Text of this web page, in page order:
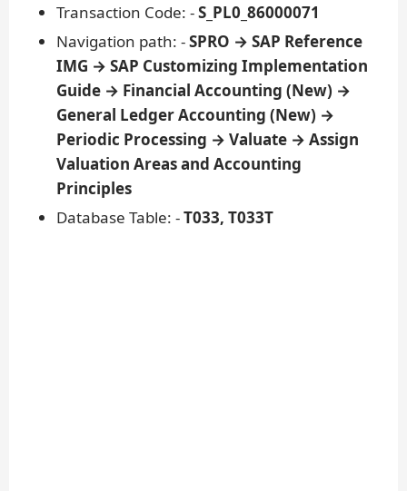
Transaction Code: -S_PL0_86000071
Navigation path: -SPRO → SAP Reference
IMG → SAP Customizing Implementation
Guide → Financial Accounting (New) →
General Ledger Accounting (New) →
Periodic Processing → Valuate → Assign
Valuation Areas and Accounting
Principles
Database Table: -T033, T033T